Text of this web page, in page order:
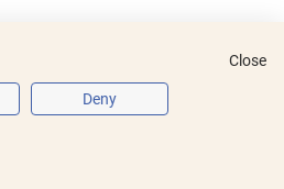
Close
Deny